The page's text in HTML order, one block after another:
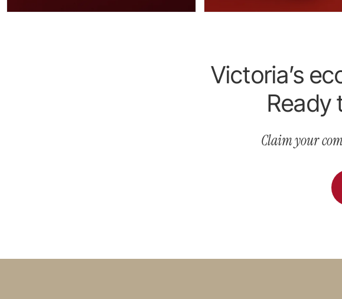
Victoria’s
Ready
Claim your